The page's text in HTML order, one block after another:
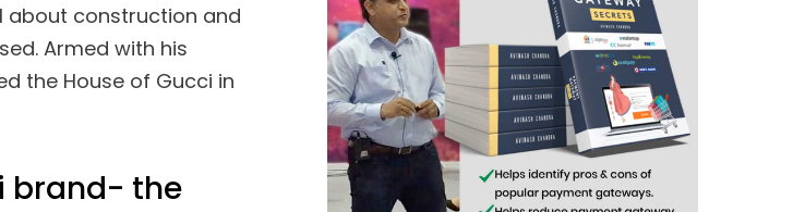
about construction and
Armed with his
the House of Gucci in
brand- the